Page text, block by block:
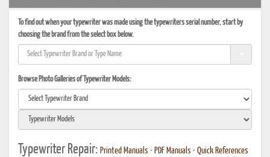
To find out when your typewriter was made using the typewriters serial number, start by
choosing the brand from the select box below.
Browse Photo Galleries of Typewriter Models:
Typewriter Repair: Printed Manuals • PDF Manuals • Quick References